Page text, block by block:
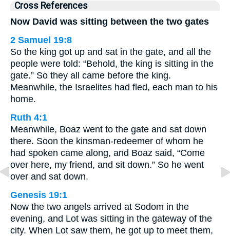
Cross References
Now David was sitting between the two gates
2 Samuel 19:8
So the king got up and sat in the gate, and all the
people were told: “Behold, the king is sitting in the
gate.” So they all came before the king.
Meanwhile, the Israelites had fled, each man to his
home.
Ruth 4:1
Meanwhile, Boaz went to the gate and sat down
there. Soon the kinsman-redeemer of whom he
had spoken came along, and Boaz said, “Come
over here, my friend, and sit down.” So he went
over and sat down.
Genesis 19:1
Now the two angels arrived at Sodom in the
evening, and Lot was sitting in the gateway of the
city. When Lot saw them, he got up to meet them,